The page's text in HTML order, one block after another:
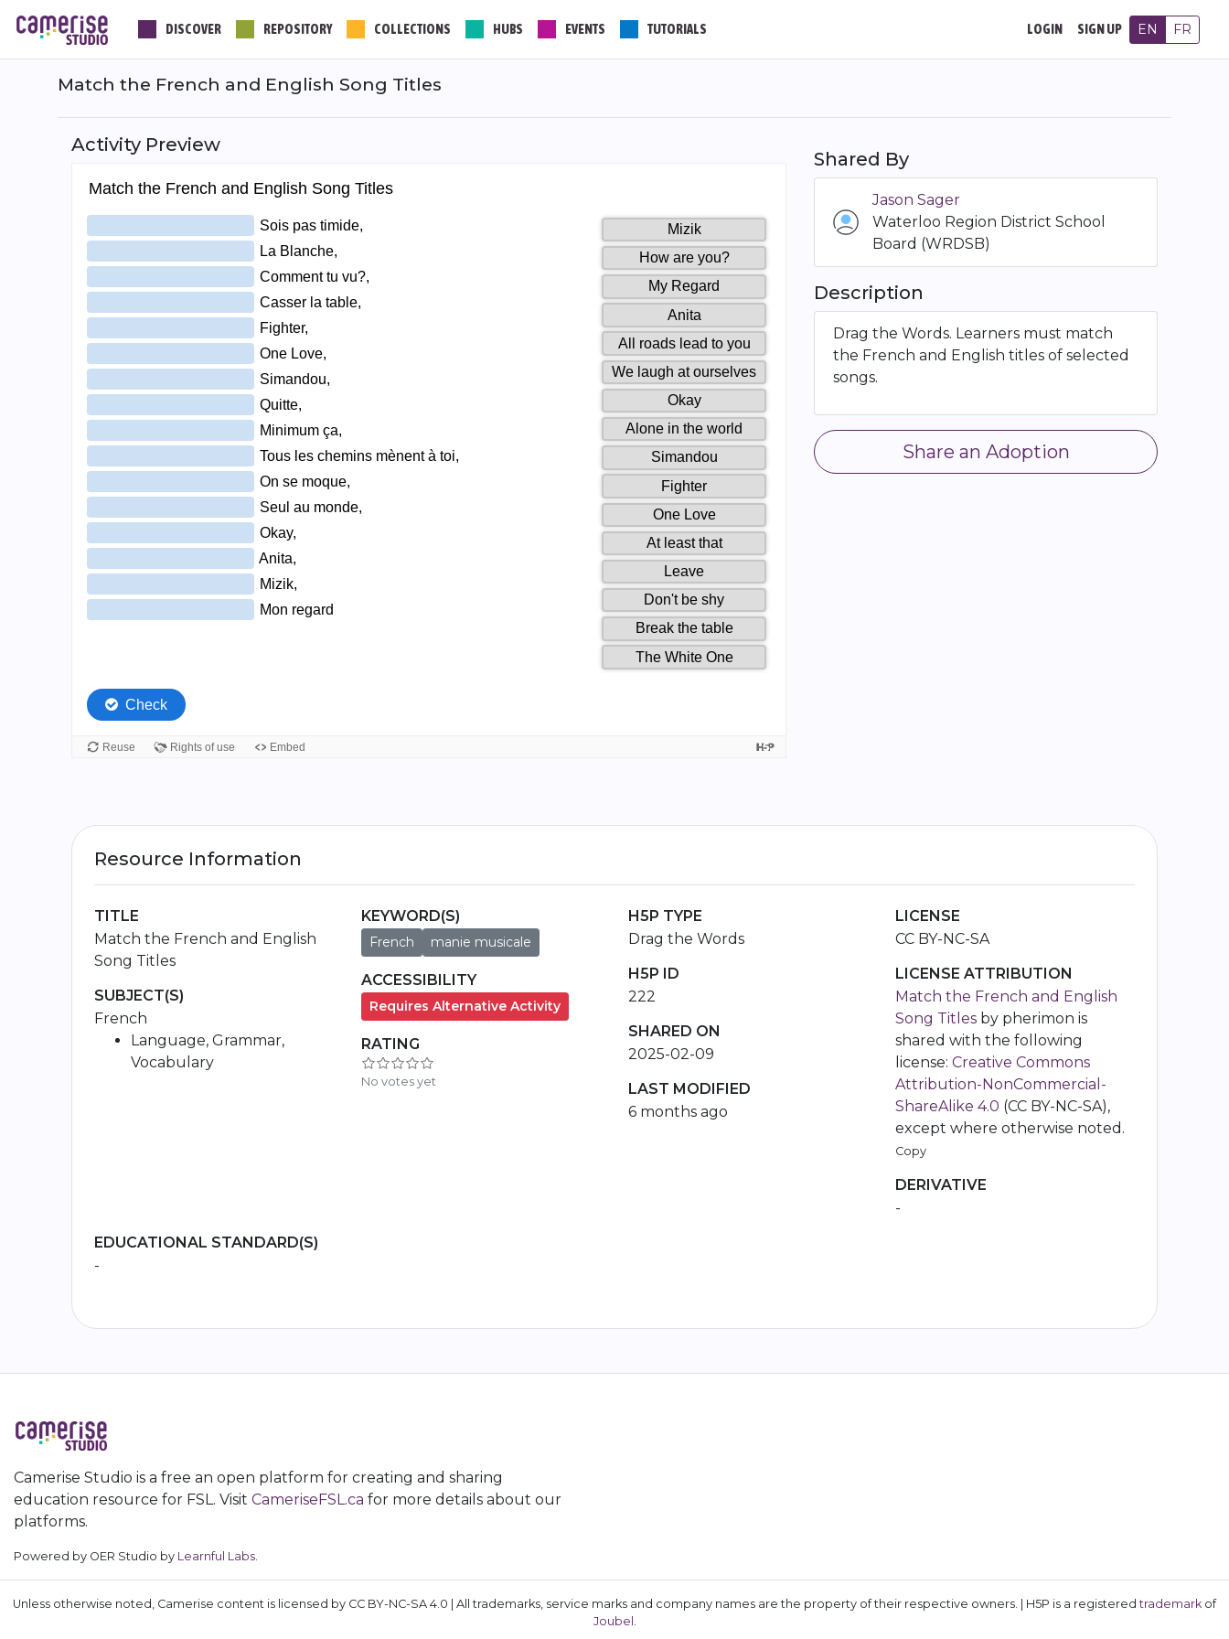
main
DISCOVER REPOSITORY COLLECTIONS HUBS EVENTS TUTORIALS LOGIN SIGN UP EN FR
Match the French and English Song Titles
Activity Preview
Shared By
Jason Sager
Waterloo Region District School
Board (WRDSB)
Description
Drag the Words. Learners must match
the French and English titles of selected
songs.
Share an Adoption
Resource Information
TITLE
Match the French and English
Song Titles
SUBJECT(S)
French
Language, Grammar,
Vocabulary
KEYWORD(S)
French manie musicale
ACCESSIBILITY
Requires Alternative Activity
RATING
No votes yet
H5P TYPE
Drag the Words
H5P ID
222
SHARED ON
2025-02-09
LAST MODIFIED
6 months ago
LICENSE
CC BY-NC-SA
LICENSE ATTRIBUTION
Match the French and English
Song Titles by pherimon is
shared with the following
license: Creative Commons
Attribution-NonCommercial-
ShareAlike 4.0 (CC BY-NC-SA),
except where otherwise noted.
Copy
DERIVATIVE
-
EDUCATIONAL STANDARD(S)
-
Camerise Studio is a free an open platform for creating and sharing
education resource for FSL. Visit CameriseFSL.ca for more details about our
platforms.
Powered by OER Studio by Learnful Labs.
Unless otherwise noted, Camerise content is licensed by CC BY-NC-SA 4.0 | All trademarks, service marks and company names are the property of their respective owners. | H5P is a registeredtrademarkof
Joubel .